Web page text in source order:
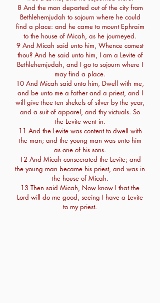
8 And the man departed out of the city from
Bethlehemjudah to sojourn where he could
find a place: and he came to mount Ephraim
to the house of Micah, as he journeyed.
9 And Micah said unto him, Whence comest
thou? And he said unto him, I am a Levite of
Bethlehemjudah, and I go to sojourn where I
may find a place.
10 And Micah said unto him, Dwell with me,
and be unto me a father and a priest, and I
will give thee ten shekels of silver by the year,
and a suit of apparel, and thy victuals. So
the Levite went in.
11 And the Levite was content to dwell with
the man; and the young man was unto him
as one of his sons.
12 And Micah consecrated the Levite; and
the young man became his priest, and was in
the house of Micah.
13 Then said Micah, Now know I that the
Lord will do me good, seeing I have a Levite
to my priest.